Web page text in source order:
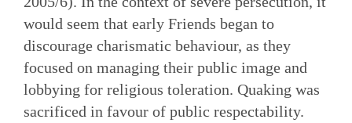
would seem that early Friends began to
discourage charismatic behaviour, as they
focused on managing their public image and
lobbying for religious toleration. Quaking was
sacrificed in favour of public respectability.